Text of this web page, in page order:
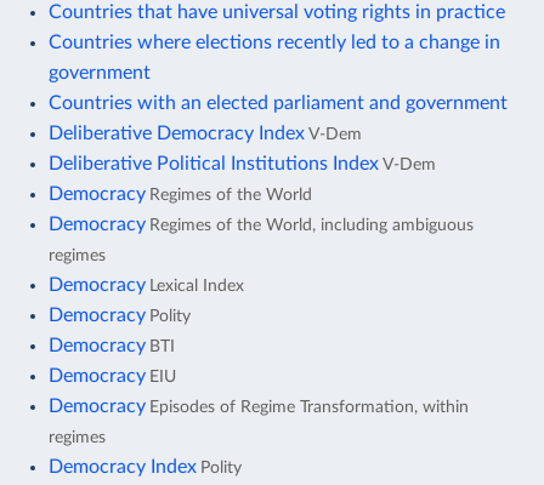
Countries that have universal voting rights in practice
Countries where elections recently led to a change in
government
Countries with an elected parliament and government
Deliberative Democracy Index V-Dem
Deliberative Political Institutions Index V-Dem
Democracy Regimes of the World
Democracy Regimes of the World, including ambiguous
regimes
Democracy Lexical Index
Democracy Polity
Democracy BTI
Democracy EIU
Democracy Episodes of Regime Transformation, within
regimes
Democracy Index Polity